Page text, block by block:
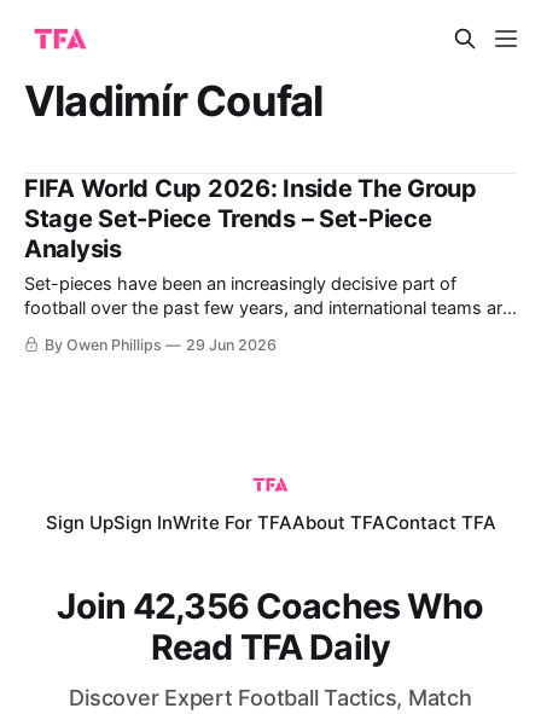
Vladimír Coufal
FIFA World Cup 2026: Inside The Group
Stage Set-Piece Trends – Set-Piece
Analysis
Set-pieces have been an increasingly decisive part of
football over the past few years, and international teams are
attempting to maximise the fine margins at the 2026 FIFA
World Cup. In response to rule changes and tactical shifts,
By Owen Phillips 29 Jun 2026
Sign UpSign InWrite For TFAAbout TFAContact TFA
Join 42,356 Coaches Who
Read TFA Daily
Discover Expert Football Tactics, Match